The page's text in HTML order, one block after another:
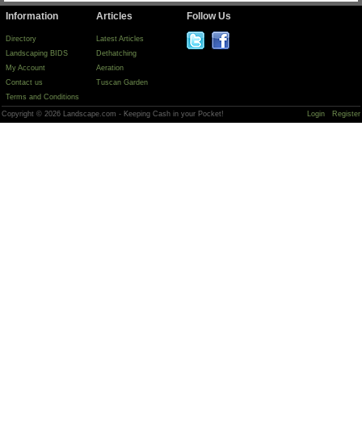
Information
Directory
Landscaping BIDS
My Account
Contact us
Terms and Conditions
Articles
Latest Articles
Dethatching
Aeration
Tuscan Garden
Follow Us
Copyright © 2026 Landscape.com - Keeping Cash in your Pocket! Login Register